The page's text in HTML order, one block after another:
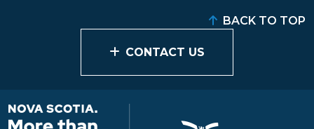
CONTACT US
BACK TO TOP